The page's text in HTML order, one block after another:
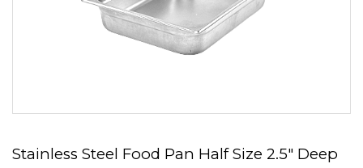
Stainless Steel Food Pan Half Size 2.5" Deep